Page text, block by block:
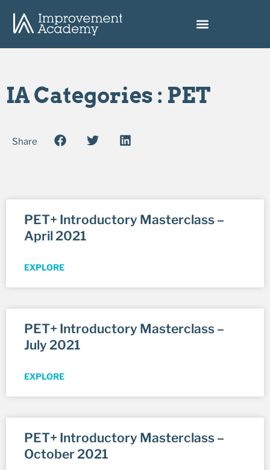
IA Categories : PET
Share
PET+ Introductory Masterclass –
April 2021
EXPLORE
PET+ Introductory Masterclass –
July 2021
EXPLORE
PET+ Introductory Masterclass –
October 2021